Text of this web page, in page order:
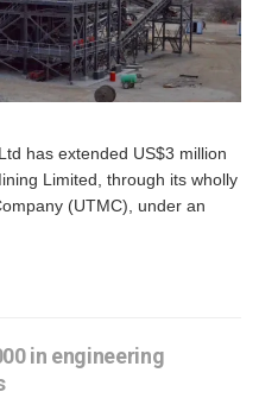
has extended US$3 million
Limited, through its wholly
(UTMC), under an
in engineering